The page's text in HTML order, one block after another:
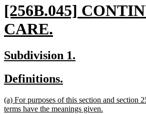
new
text
begin
[256B.045]
CARE.
text
end
new
begin
Subdivision 1.
new
begin
Definitions.
end
new
text
(a) For purposes of this section and section
terms have the meanings given.